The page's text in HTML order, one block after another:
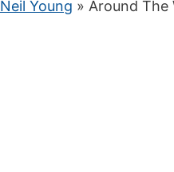
Neil Young » Around